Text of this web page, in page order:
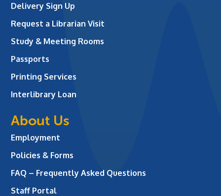
Delivery Sign Up
Request a Librarian Visit
Study & Meeting Rooms
Passports
Printing Services
Interlibrary Loan
About Us
Employment
Policies & Forms
FAQ – Frequently Asked Questions
Staff Portal